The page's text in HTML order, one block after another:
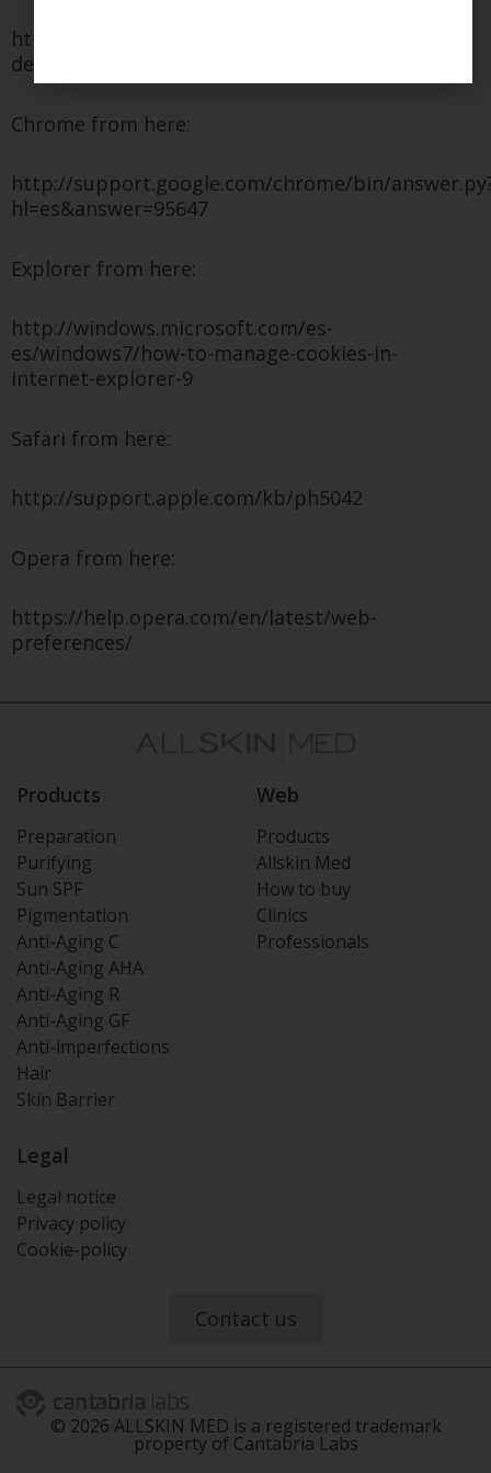
http://support.mozilla.org/es/kb/habilitar-y-
deshabilitar-cookies-que-los-sitios-we
Chrome from here:
http://support.google.com/chrome/bin/
hl=es&answer=95647
Explorer from here:
http://windows.microsoft.com/es-
es/windows7/how-to-manage-cookies-in-
internet-explorer-9
Safari from here:
http://support.apple.com/kb/ph5042
Opera from here:
https://help.opera.com/en/latest/web-
preferences/
Products
Preparation
Purifying
Sun SPF
Pigmentation
Anti-Aging C
Anti-Aging AHA
Anti-Aging R
Anti-Aging GF
Anti-imperfections
Hair
Skin Barrier
Web
Products
Allskin Med
How to buy
Clinics
Professionals
Legal
Legal notice
Privacy policy
Cookie-policy
Contact us
© 2026 ALLSKIN MED is a registered trademark
property of Cantabria Labs